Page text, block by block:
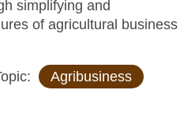
simplifying and
of agricultural business
Agribusiness